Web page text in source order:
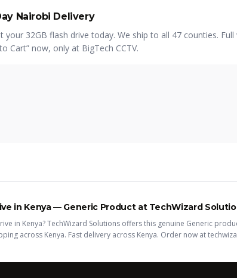
Nairobi Delivery
your 32GB flash drive today. We ship to all 47 counties.
Cart” now, only at BigTech CCTV.
in Kenya — Generic Productat TechWizard
in Kenya? TechWizard Solutions offers this genuine Generic
across Kenya. Fast delivery across Kenya. Order now at